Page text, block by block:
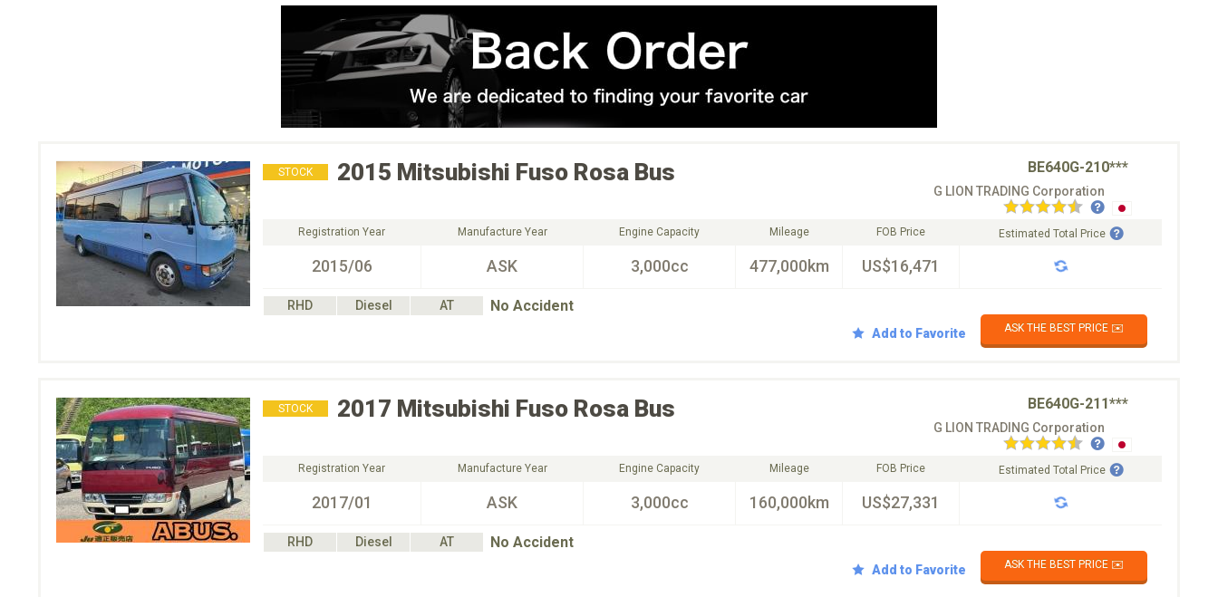
STOCK 2015 Mitsubishi Fuso Rosa Bus BE640G-210***
G LION TRADING Corporation
Registration Year
2015/06
Manufacture Year
ASK
Engine Capacity
3,000cc
Mileage
477,000km
FOB Price
US$16,471
Estimated Total Price
RHD Diesel AT No Accident
Add to Favorite ASK THE BEST PRICE ✉️
STOCK 2017 Mitsubishi Fuso Rosa Bus BE640G-211***
G LION TRADING Corporation
Registration Year
2017/01
Manufacture Year
ASK
Engine Capacity
3,000cc
Mileage
160,000km
FOB Price
US$27,331
Estimated Total Price
RHD Diesel AT No Accident
Add to Favorite ASK THE BEST PRICE ✉️